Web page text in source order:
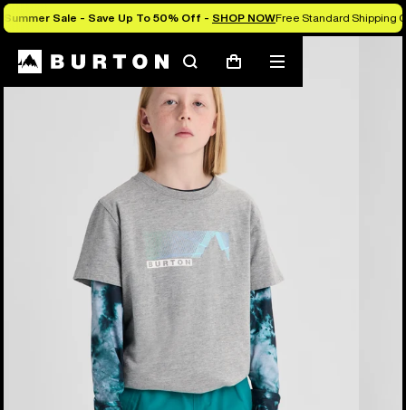
Summer Sale - Save Up To 50% Off - SHOP NOWFree Standard Shipping
SearchCart
Mobile
menu
Burton Experts Break it Down